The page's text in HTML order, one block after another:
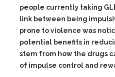
people currently taking
link between being
prone to violence was
potential benefits in
stem from how the drugs
of impulse control and